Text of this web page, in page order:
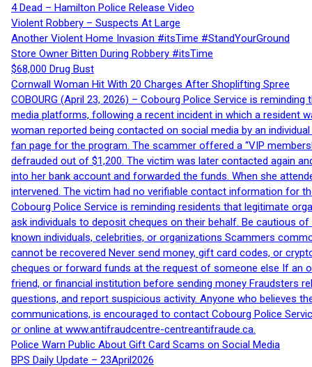
4 Dead – Hamilton Police Release Video
Violent Robbery – Suspects At Large
Another Violent Home Invasion #itsTime #StandYourGround
Store Owner Bitten During Robbery #itsTime
$68,000 Drug Bust
Cornwall Woman Hit With 20 Charges After Shoplifting Spree
COBOURG (April 23, 2026) – Cobourg Police Service is
media platforms, following a recent incident in which a resident
woman reported being contacted on social media by an
fan page for the program. The scammer offered a “VIP
defrauded out of $1,200. The victim was later contacted again
into her bank account and forwarded the funds. When she
intervened. The victim had no verifiable contact information for
Cobourg Police Service is reminding residents that legitimate
ask individuals to deposit cheques on their behalf. Be cautious
known individuals, celebrities, or organizations Scammers
cannot be recovered Never send money, gift card codes, or
cheques or forward funds at the request of someone else If an
friend, or financial institution before sending money Fraudsters
questions, and report suspicious activity. Anyone who believes
communications, is encouraged to contact Cobourg Police
or online at www.antifraudcentre-centreantifraude.ca.
Police Warn Public About Gift Card Scams on Social Media
BPS Daily Update – 23April2026